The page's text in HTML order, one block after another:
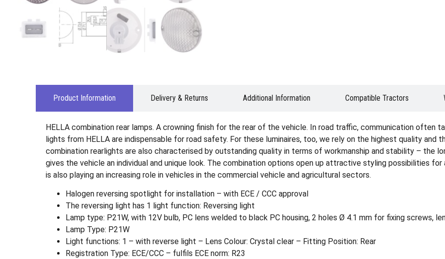
Product Information Delivery & Returns Additional Information Compatible Tractors
HELLA combination rear lamps. A crowning finish for the rear of the vehicle. In road traffic, communication often
lights from HELLA are indispensable for road safety. For these luminaires, too, we rely on the highest quality and
combination rearlights are also characterised by outstanding quality in terms of workmanship and stability – the
gives the vehicle an individual and unique look. The combination options open up attractive styling possibilities
is also playing an increasing role in vehicles in the commercial vehicle and agricultural sectors.
Halogen reversing spotlight for installation – with ECE / CCC approval
The reversing light has 1 light function: Reversing light
Lamp type: P21W, with 12V bulb, PC lens welded to black PC housing, 2 holes Ø 4.1 mm for fixing screws,
Lamp Type: P21W
Light functions: 1 – with reverse light – Lens Colour: Crystal clear – Fitting Position: Rear
Registration Type: ECE/CCC – fulfils ECE norm: R23